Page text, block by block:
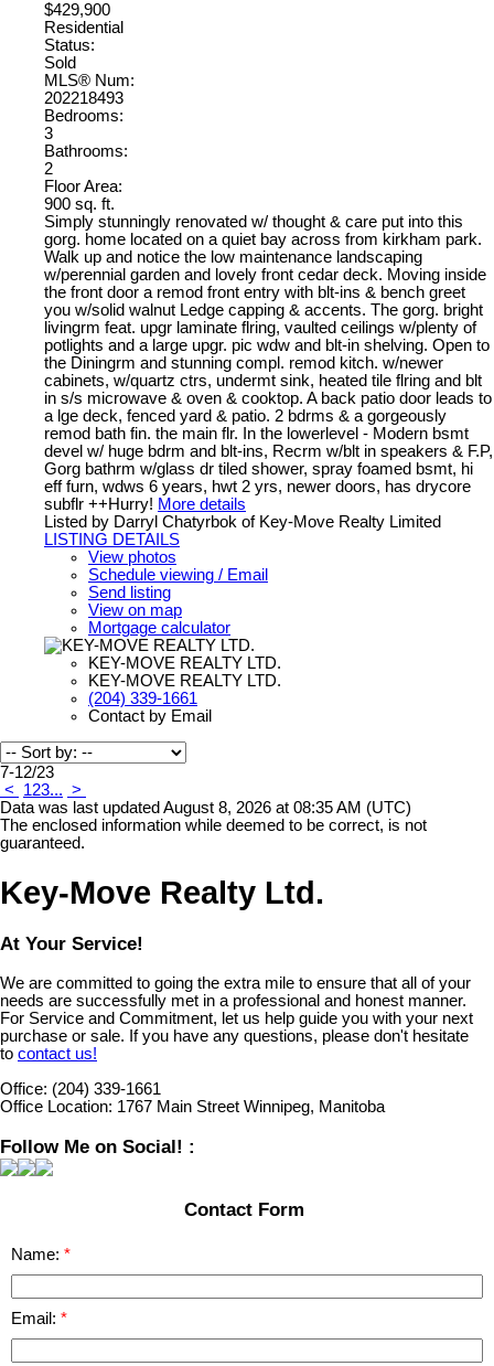
$429,900
Residential
Status:
Sold
MLS® Num:
202218493
Bedrooms:
3
Bathrooms:
2
Floor Area:
900 sq. ft.
Simply stunningly renovated w/ thought & care put into this
gorg. home located on a quiet bay across from kirkham park.
Walk up and notice the low maintenance landscaping
w/perennial garden and lovely front cedar deck. Moving inside
the front door a remod front entry with blt-ins & bench greet
you w/solid walnut Ledge capping & accents. The gorg. bright
livingrm feat. upgr laminate flring, vaulted ceilings w/plenty of
potlights and a large upgr. pic wdw and blt-in shelving. Open to
the Diningrm and stunning compl. remod kitch. w/newer
cabinets, w/quartz ctrs, undermt sink, heated tile flring and blt
in s/s microwave & oven & cooktop. A back patio door leads to
a lge deck, fenced yard & patio. 2 bdrms & a gorgeously
remod bath fin. the main flr. In the lowerlevel - Modern bsmt
devel w/ huge bdrm and blt-ins, Recrm w/blt in speakers & F.P,
Gorg bathrm w/glass dr tiled shower, spray foamed bsmt, hi
eff furn, wdws 6 years, hwt 2 yrs, newer doors, has drycore
subflr ++Hurry! More details
Listed by Darryl Chatyrbok of Key-Move Realty Limited
LISTING DETAILS
View photos
Schedule viewing / Email
Send listing
View on map
Mortgage calculator
KEY-MOVE REALTY LTD.
KEY-MOVE REALTY LTD.
(204) 339-1661
Contact by Email
7-12/23
<
123... >
Data was last updated August 8, 2026 at 08:35 AM (UTC)
The enclosed information while deemed to be correct, is not
guaranteed.
Key-Move Realty Ltd.
At Your Service!
We are committed to going the extra mile to ensure that all of your
needs are successfully met in a professional and honest manner.
For Service and Commitment, let us help guide you with your next
purchase or sale. If you have any questions, please don't hesitate
to contact us!
Office: (204) 339-1661
Office Location: 1767 Main Street Winnipeg, Manitoba
Follow Me on Social! :
Contact Form
Name:
Email: